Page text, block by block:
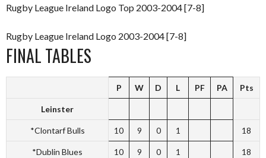
Rugby League Ireland Logo Top 2003-2004 [7-8]
Rugby League Ireland Logo 2003-2004 [7-8]
FINAL TABLES
P W D L PF PA Pts
Leinster
*Clontarf Bulls 10 9 0 1 18
*Dublin Blues 10 9 0 1 18